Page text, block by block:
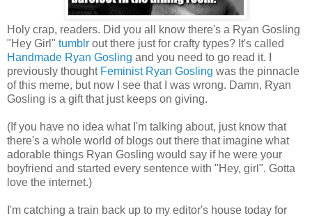
Holy crap, readers. Did you all know there's a Ryan Gosling
"Hey Girl" tumblr out there just for crafty types? It's called
Handmade Ryan Gosling and you need to go read it. I
previously thought Feminist Ryan Gosling was the pinnacle
of this meme, but now I see that I was wrong. Damn, Ryan
Gosling is a gift that just keeps on giving.
(If you have no idea what I'm talking about, just know that
there's a whole world of blogs out there that imagine what
adorable things Ryan Gosling would say if he were your
boyfriend and started every sentence with "Hey, girl". Gotta
love the internet.)
I'm catching a train back up to my editor's house today for